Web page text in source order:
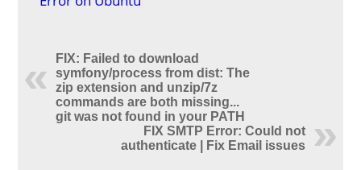
FIX: Failed to download
symfony/process from dist: The
zip extension and unzip/7z
commands are both missing...
git was not found in your PATH
FIX SMTP Error: Could not
authenticate | Fix Email issues